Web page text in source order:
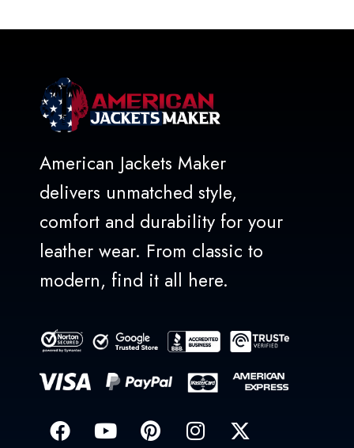
American Jackets Maker
delivers unmatched style,
comfort and durability for your
leather wear. From classic to
modern, find it all here.